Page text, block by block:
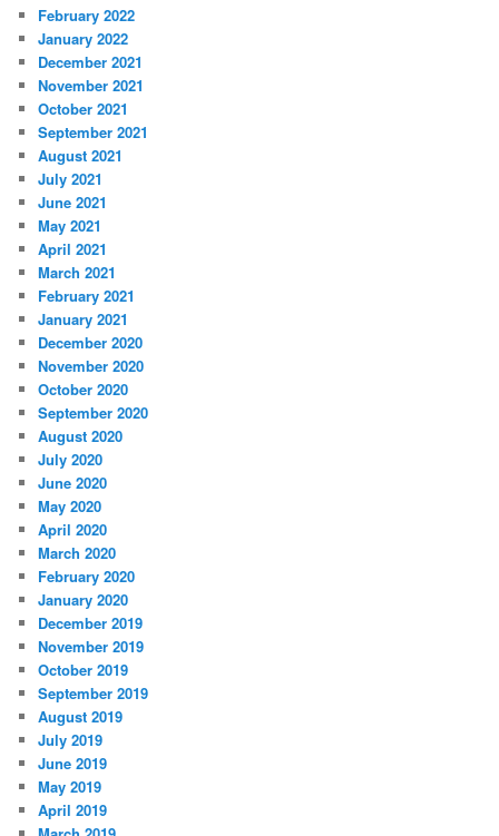
February 2022
January 2022
December 2021
November 2021
October 2021
September 2021
August 2021
July 2021
June 2021
May 2021
April 2021
March 2021
February 2021
January 2021
December 2020
November 2020
October 2020
September 2020
August 2020
July 2020
June 2020
May 2020
April 2020
March 2020
February 2020
January 2020
December 2019
November 2019
October 2019
September 2019
August 2019
July 2019
June 2019
May 2019
April 2019